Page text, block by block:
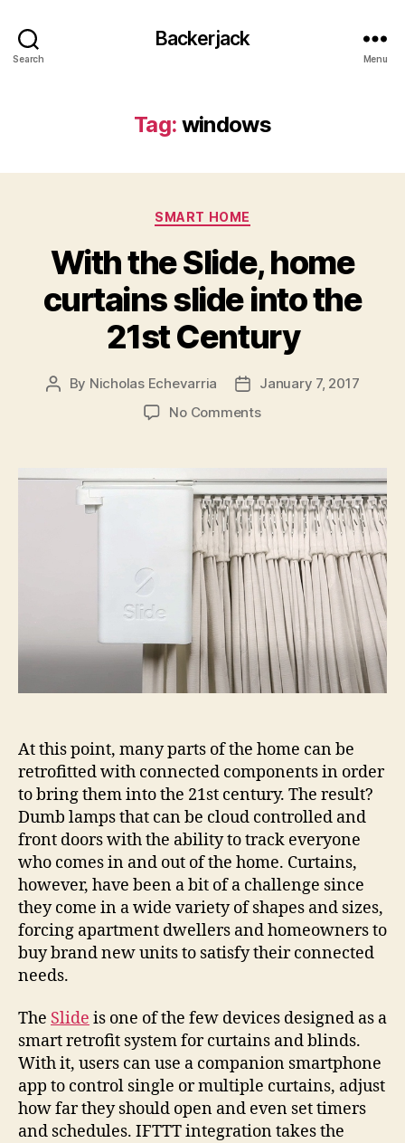
Search
Backerjack
Menu
Tag: windows
Categories
SMART HOME
With the Slide, home
curtains slide into the
21st Century
Post
By Nicholas Echevarria
PostJanuary 7, 2017
No Commentson
home
curtains
slide
into
the
21st
Century
At this point, many parts of the home can be
retrofitted with connected components in order
to bring them into the 21st century. The result?
Dumb lamps that can be cloud controlled and
front doors with the ability to track everyone
who comes in and out of the home. Curtains,
however, have been a bit of a challenge since
they come in a wide variety of shapes and sizes,
forcing apartment dwellers and homeowners to
buy brand new units to satisfy their connected
needs.
The Slide is one of the few devices designed as a
smart retrofit system for curtains and blinds.
With it, users can use a companion smartphone
app to control single or multiple curtains, adjust
how far they should open and even set timers
and schedules. IFTTT integration takes the